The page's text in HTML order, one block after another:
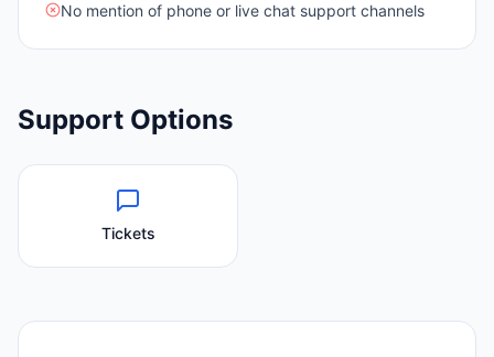
No mention of phone or live chat support channels
Support Options
Tickets